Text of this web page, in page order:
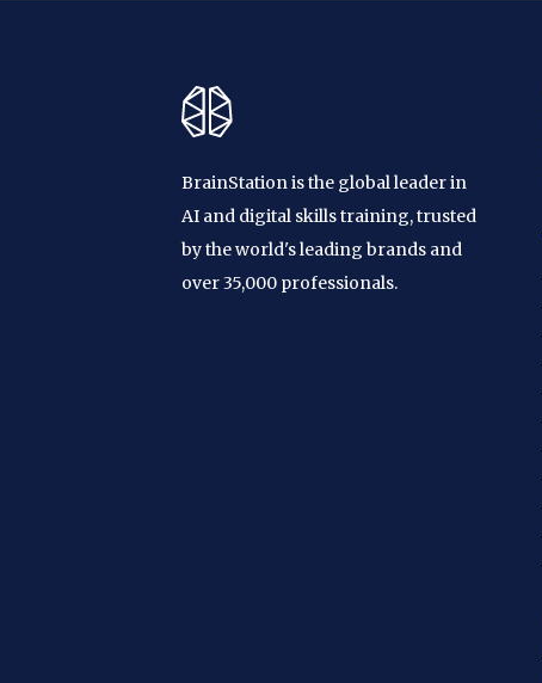
BrainStation is the global leader in
AI and digital skills training, trusted
by the world's leading brands and
over 35,000 professionals.